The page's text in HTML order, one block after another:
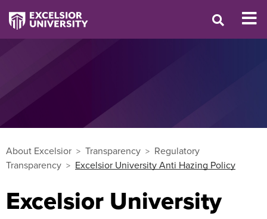
About Excelsior Transparency
Regulatory
Transparency
Excelsior University Anti Hazing Policy
Excelsior University